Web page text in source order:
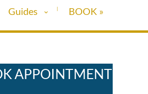
Guides BOOK »
APPOINTMENT